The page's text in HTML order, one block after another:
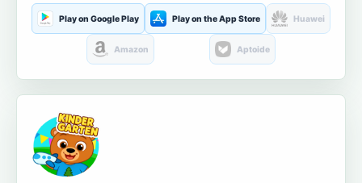
Play on Google Play Play on the App Store Huawei
Amazon Aptoide